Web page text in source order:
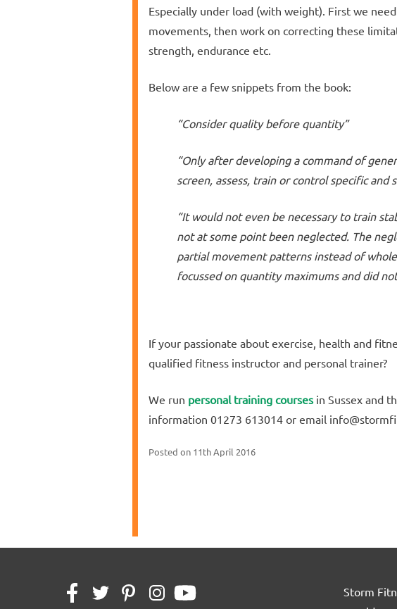
Especially under load (with weight). First we
movements, then work on correcting these
strength, endurance etc.
Below are a few snippets from the book:
“Consider quality before quantity”
“Only after developing a command of
screen, assess, train or control specific and
“It would not even be necessary to train
not at some point been neglected. The
partial movement patterns instead of
focussed on quantity maximums and did
If your passionate about exercise, health and
qualified fitness instructor and personal trainer?
We run personal training coursesin Sussex and
information 01273 613014 or email
Posted on 11th April 2016
Storm